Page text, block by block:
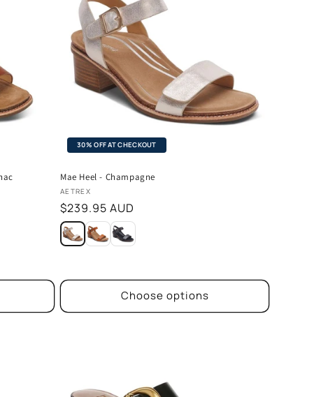
30% OFF AT CHECKOUT
Mae Heel - Champagne
Vendor:
AETREX
Regular
price
$239.95 AUD
Choose options